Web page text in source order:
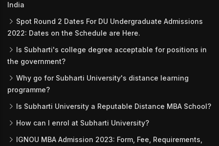
India
Spot Round 2 Dates For DU Undergraduate Admissions
2022: Dates on the Schedule are Here.
Is Subharti's college degree acceptable for positions in
the government?
Why go for Subharti University's distance learning
programme?
Is Subharti University a Reputable Distance MBA School?
How can I enrol at Subharti University?
IGNOU MBA Admission 2023: Form, Fee, Requirements,